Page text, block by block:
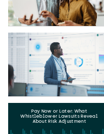
Pay Now or Later: What
Whistleblower Lawsuits Reveal
About Risk Adjustment